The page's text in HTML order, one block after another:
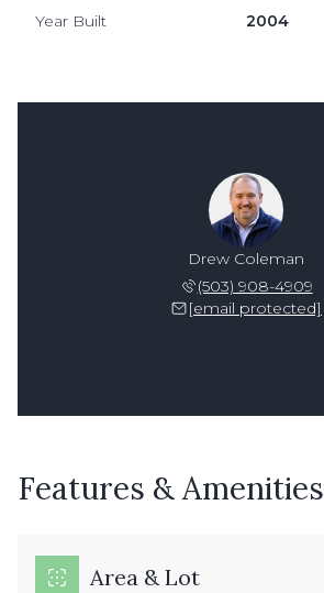
Year Built 2004
Drew Coleman
(503) 908-4909
[email protected]
Features & Amenities
Area & Lot